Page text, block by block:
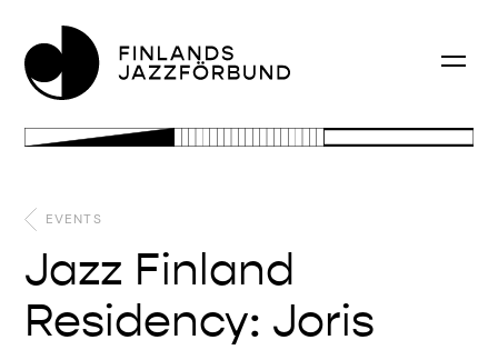
EVENTS
Jazz Finland
Residency: Joris